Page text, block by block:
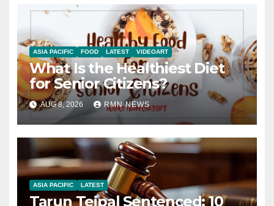
ASIA PACIFIC FOOD LATEST VIDEOART
What Is the Healthiest Diet
for Senior Citizens?
AUG 8, 2026 RMN NEWS
ASIA PACIFIC LATEST
Tarun Tejpal Sentenced: 10